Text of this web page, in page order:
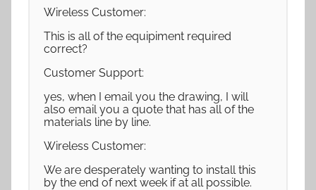
Wireless Customer:
This is all of the equipiment required
correct?
Customer Support:
yes, when I email you the drawing, I will
also email you a quote that has all of the
materials line by line.
Wireless Customer:
We are desperately wanting to install this
by the end of next week if at all possible.